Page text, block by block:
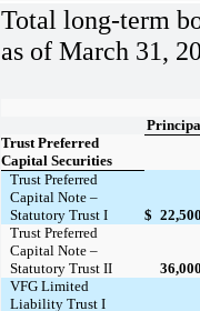
Total long-term
as of March 31,
Trust Preferred
Capital Securities
Trust Preferred
Capital Note –
Statutory Trust I
$
Trust Preferred
Capital Note –
Statutory Trust II
VFG Limited
Liability Trust I